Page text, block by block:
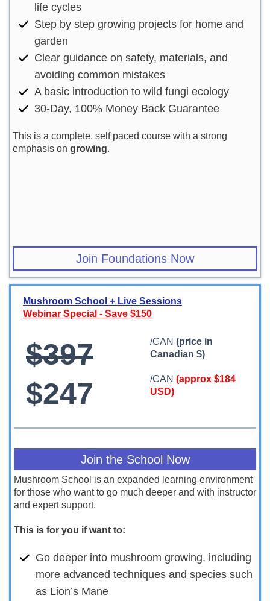
life cycles
Step by step growing projects for home and
garden
Clear guidance on safety, materials, and
avoiding common mistakes
A basic introduction to wild fungi ecology
30-Day, 100% Money Back Guarantee
This is a complete, self paced course with a strong
emphasis on growing.
Join Foundations Now
Mushroom School + Live Sessions
Webinar Special - Save $150
$397
$247
/CAN (price in
Canadian $)
/CAN (approx $184
USD)
Join the School Now
Mushroom School is an expanded learning environment
for those who want to go much deeper and with instructor
and expert support.
This is for you if want to:
Go deeper into mushroom growing, including
more advanced techniques and species such
as Lion’s Mane